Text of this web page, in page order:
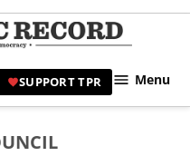
|
SUPPORT TPR Menu